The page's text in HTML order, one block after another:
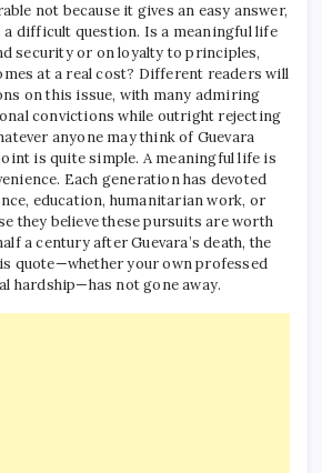
not because it gives an easy answer,
a difficult question. Is a meaningful life
security or on loyalty to principles,
at a real cost? Different readers will
on this issue, with many admiring
convictions while outright rejecting
anyone may think of Guevara
is quite simple. A meaningful life is
Each generation has devoted
education, humanitarian work, or
they believe these pursuits are worth
a century after Guevara’s death, the
quote—whether your own professed
hardship—has not gone away.